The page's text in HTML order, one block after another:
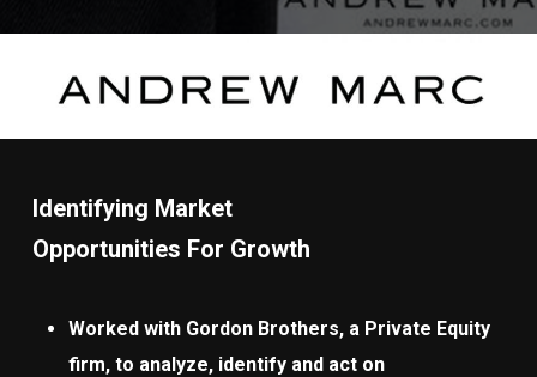
Identifying Market
Opportunities For Growth
Worked with Gordon Brothers, a Private Equity
firm, to analyze, identify and act on